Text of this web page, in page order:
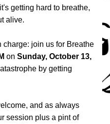
getting hard to breathe,
alive.
join us for Breathe
on Sunday, October 13,
by getting
and as always
session plus a pint of